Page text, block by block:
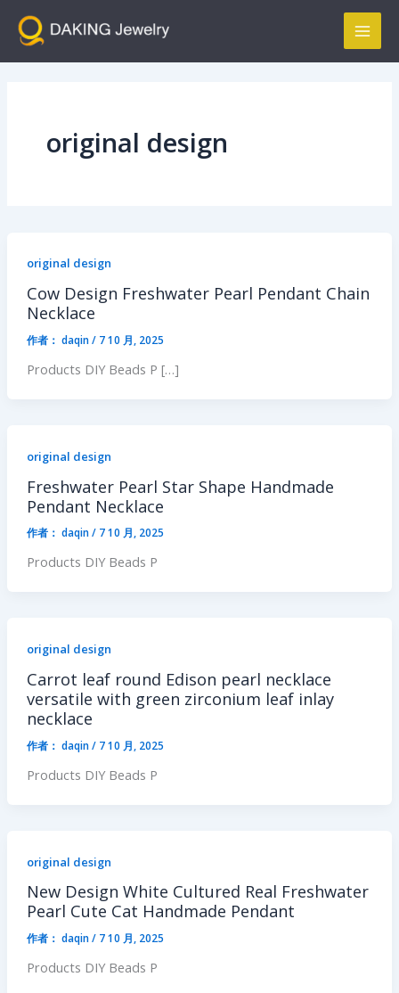
Main
original design
original design
Cow Design Freshwater Pearl Pendant Chain
Necklace
作者： daqin/ 7 10 月, 2025
Products DIY Beads P […]
original design
Freshwater Pearl Star Shape Handmade
Pendant Necklace
作者： daqin/ 7 10 月, 2025
Products DIY Beads P
original design
Carrot leaf round Edison pearl necklace
versatile with green zirconium leaf inlay
necklace
作者： daqin/ 7 10 月, 2025
Products DIY Beads P
original design
New Design White Cultured Real Freshwater
Pearl Cute Cat Handmade Pendant
作者： daqin/ 7 10 月, 2025
Products DIY Beads P